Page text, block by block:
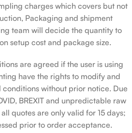
charges which covers but not
Packaging and shipment
team will decide the quantity to
setup cost and package size.
are agreed if the user is using
have the rights to modify and
conditions without prior notice. Due
BREXIT and unpredictable raw
quotes are only valid for 15 days;
prior to order acceptance.